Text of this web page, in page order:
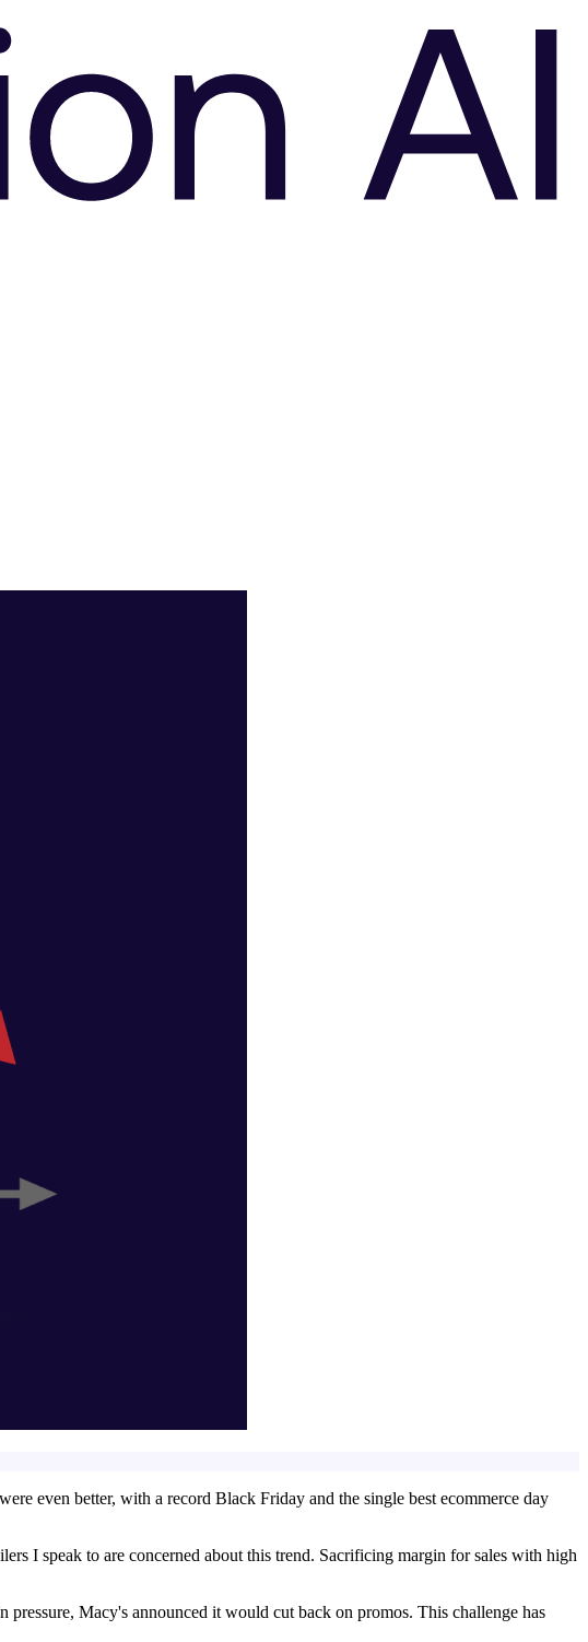
even better, with a record Black Friday and the single best ecommerce day
I speak to are concerned about this trend. Sacrificing margin for sales with high
Macy's announced it would cut back on promos. This challenge has